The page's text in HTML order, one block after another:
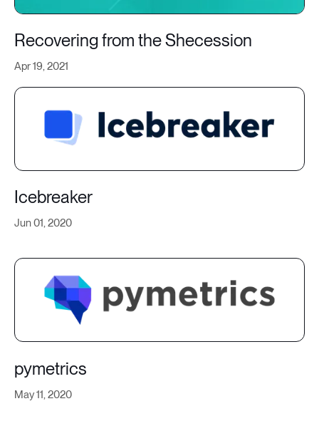
Apr 19, 2021
Recovering from the Shecession
Jun 01, 2020
Icebreaker
May 11, 2020
pymetrics